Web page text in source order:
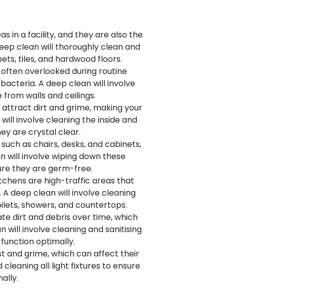
in a facility, and they are also the
clean will thoroughly clean and
tiles, and hardwood floors.
overlooked during routine
A deep clean will involve
walls and ceilings.
dirt and grime, making your
involve cleaning the inside and
are crystal clear.
as chairs, desks, and cabinets,
will involve wiping down these
they are germ-free.
are high-traffic areas that
deep clean will involve cleaning
showers, and countertops.
dirt and debris over time, which
will involve cleaning and sanitising
optimally.
and grime, which can affect their
cleaning all light fixtures to ensure